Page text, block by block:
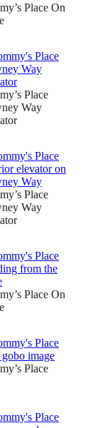
Place On
Place
Way
Place
Way
Place On
Place